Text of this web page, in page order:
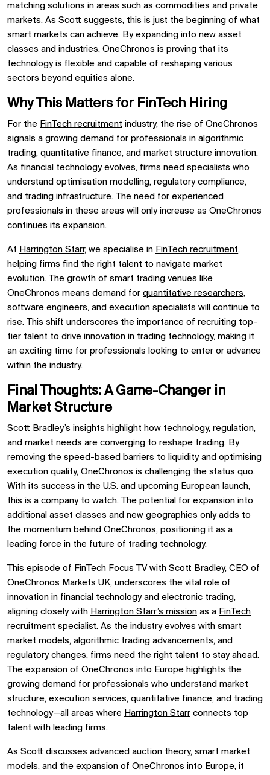
matching solutions in areas such as commodities and private
markets. As Scott suggests, this is just the beginning of what
smart markets can achieve. By expanding into new asset
classes and industries, OneChronos is proving that its
technology is flexible and capable of reshaping various
sectors beyond equities alone.
Why This Matters for FinTech Hiring
For the FinTech recruitment industry, the rise of OneChronos
signals a growing demand for professionals in algorithmic
trading, quantitative finance, and market structure innovation.
As financial technology evolves, firms need specialists who
understand optimisation modelling, regulatory compliance,
and trading infrastructure. The need for experienced
professionals in these areas will only increase as OneChronos
continues its expansion.
At Harrington Starr, we specialise in FinTech recruitment,
helping firms find the right talent to navigate market
evolution. The growth of smart trading venues like
OneChronos means demand for quantitative researchers,
software engineers, and execution specialists will continue to
rise. This shift underscores the importance of recruiting top-
tier talent to drive innovation in trading technology, making it
an exciting time for professionals looking to enter or advance
within the industry.
Final Thoughts: A Game-Changer in
Market Structure
Scott Bradley’s insights highlight how technology, regulation,
and market needs are converging to reshape trading. By
removing the speed-based barriers to liquidity and optimising
execution quality, OneChronos is challenging the status quo.
With its success in the U.S. and upcoming European launch,
this is a company to watch. The potential for expansion into
additional asset classes and new geographies only adds to
the momentum behind OneChronos, positioning it as a
leading force in the future of trading technology.
This episode of FinTech Focus TVwith Scott Bradley, CEO of
OneChronos Markets UK, underscores the vital role of
innovation in financial technology and electronic trading,
aligning closely with Harrington Starr’s mission as a FinTech
recruitment specialist. As the industry evolves with smart
market models, algorithmic trading advancements, and
regulatory changes, firms need the right talent to stay ahead.
The expansion of OneChronos into Europe highlights the
growing demand for professionals who understand market
structure, execution services, quantitative finance, and trading
technology—all areas where Harrington Starr connects top
talent with leading firms.
As Scott discusses advanced auction theory, smart market
models, and the expansion of OneChronos into Europe, it